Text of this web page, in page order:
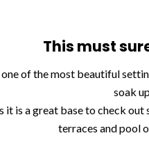
This must
of the most beautiful
soak
it is a great base to check
terraces and pool